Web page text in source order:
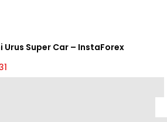
Urus Super Car – InstaForex